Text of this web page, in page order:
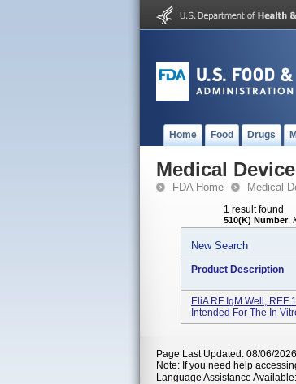
Home Food Drugs
Medical
FDA Home Medical
1 result found
510(K) Number:
New Search
Product Description
EliA RF IgM Well, REF
Intended For The In
Page Last Updated: 08/06/2026
Note: If you need help
Language Assistance Available: